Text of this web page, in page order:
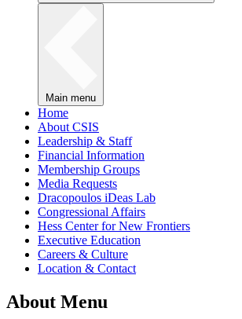
Main menu
Home
About CSIS
Leadership & Staff
Financial Information
Membership Groups
Media Requests
Dracopoulos iDeas Lab
Congressional Affairs
Hess Center for New Frontiers
Executive Education
Careers & Culture
Location & Contact
About Menu